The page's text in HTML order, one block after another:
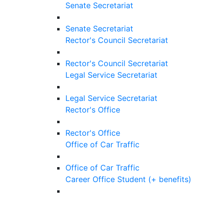
Senate Secretariat
Senate Secretariat
Rector's Council Secretariat
Rector's Council Secretariat
Legal Service Secretariat
Legal Service Secretariat
Rector's Office
Rector's Office
Office of Car Traffic
Office of Car Traffic
Career Office Student (+ benefits)